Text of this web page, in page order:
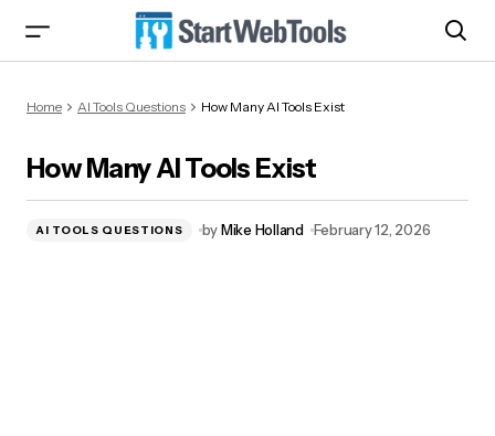
Home AI Tools Questions How Many AI Tools Exist
How Many AI Tools Exist
AI TOOLS QUESTIONS byMike Holland February 12, 2026